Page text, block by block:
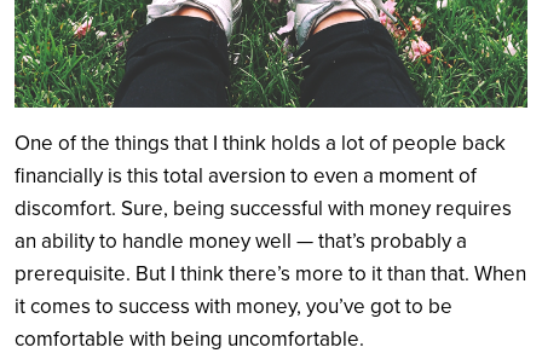
One of the things that I think holds a lot of people back
financially is this total aversion to even a moment of
discomfort. Sure, being successful with money requires
an ability to handle money well — that’s probably a
prerequisite. But I think there’s more to it than that. When
it comes to success with money, you’ve got to be
comfortable with being uncomfortable.